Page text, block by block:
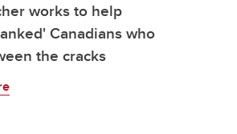
works to help
Canadians who
the cracks